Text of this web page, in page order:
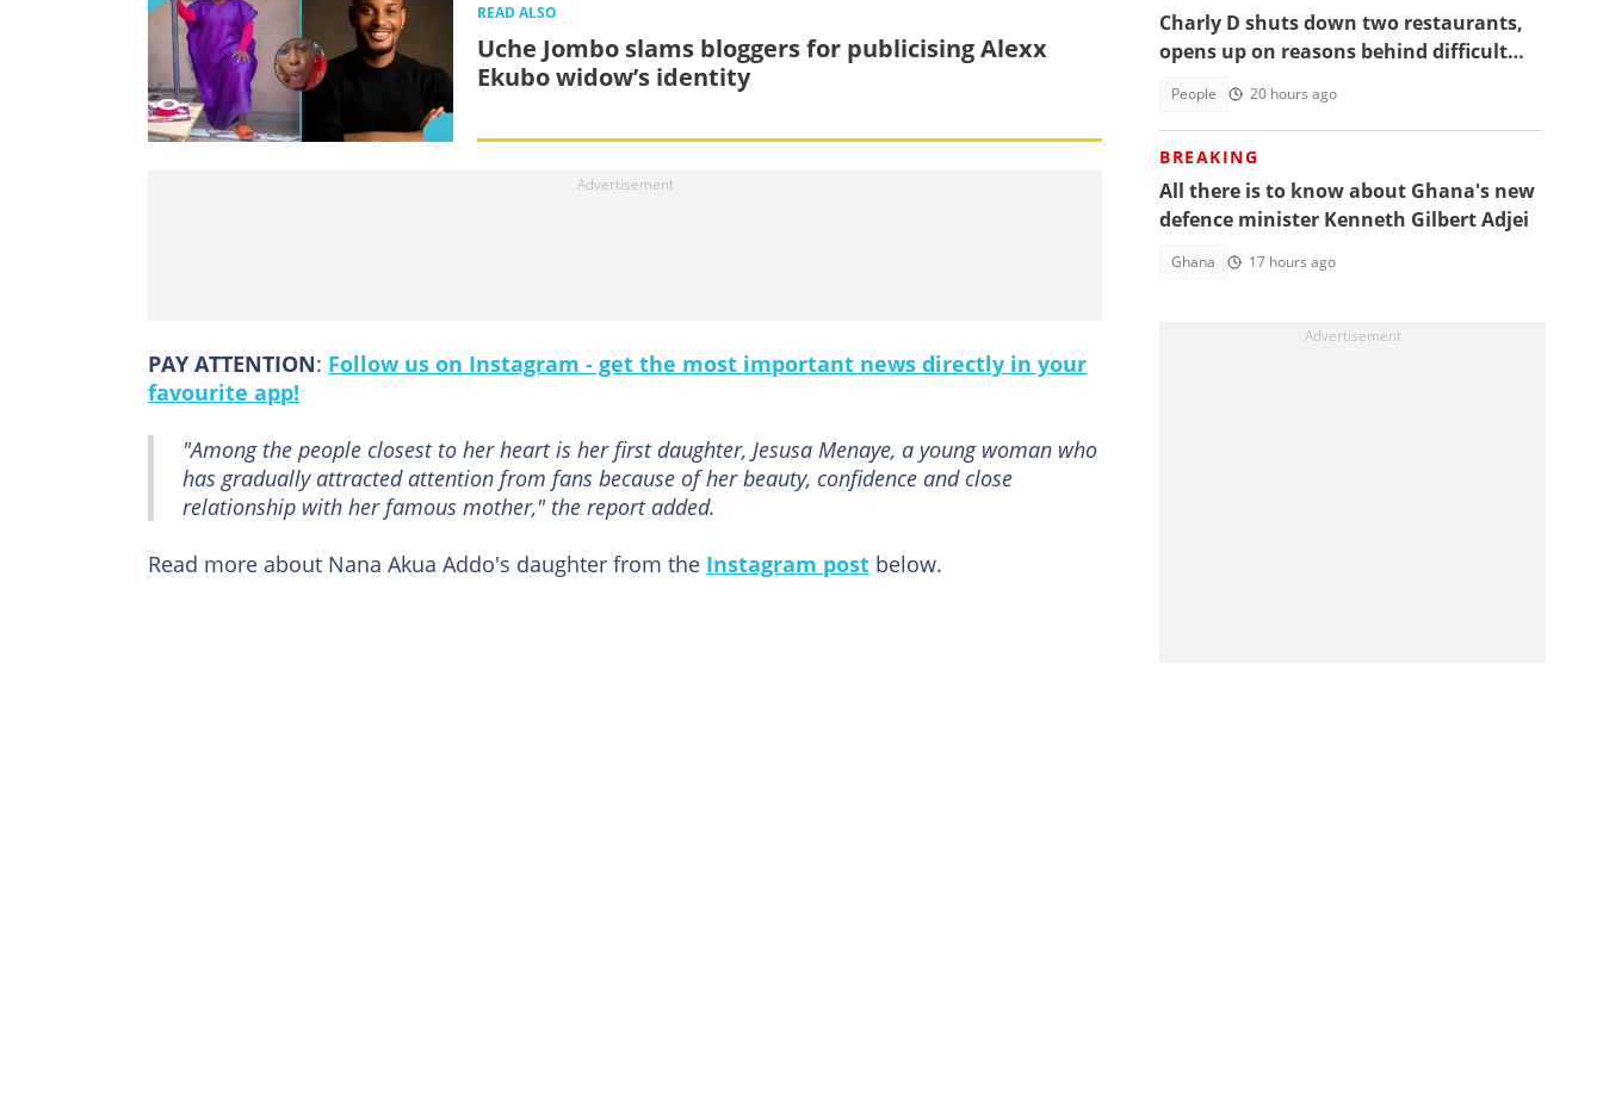
READ ALSO
Uche Jombo slams bloggers for publicising Alexx
Ekubo widow’s identity
PAY ATTENTION: Follow us on Instagram - get the most important news directly in your
favourite app!
"Among the people closest to her heart is her first daughter, Jesusa Menaye, a young woman who
has gradually attracted attention from fans because of her beauty, confidence and close
relationship with her famous mother," the report added.
Read more about Nana Akua Addo's daughter from the Instagram post below.
Charly D shuts down two restaurants,
opens up on reasons behind difficult
People 20 hours ago
BREAKING
All there is to know about Ghana's new
defence minister Kenneth Gilbert Adjei
Ghana 17 hours ago